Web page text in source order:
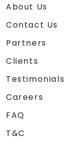
About Us
Contact Us
Partners
Clients
Testimonials
Careers
FAQ
T&C